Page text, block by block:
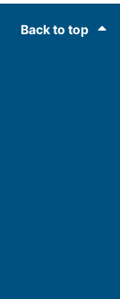
Back to top